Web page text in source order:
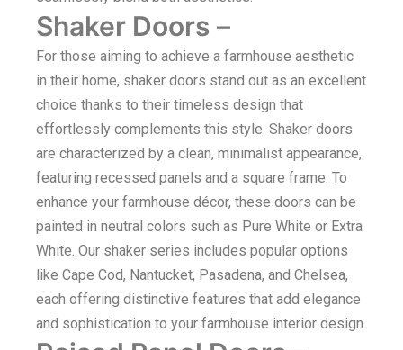
Shaker Doors –
For those aiming to achieve a farmhouse aesthetic
in their home, shaker doors stand out as an excellent
choice thanks to their timeless design that
effortlessly complements this style. Shaker doors
are characterized by a clean, minimalist appearance,
featuring recessed panels and a square frame. To
enhance your farmhouse décor, these doors can be
painted in neutral colors such as Pure White or Extra
White. Our shaker series includes popular options
like Cape Cod, Nantucket, Pasadena, and Chelsea,
each offering distinctive features that add elegance
and sophistication to your farmhouse interior design.